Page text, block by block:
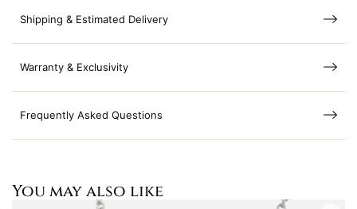
Shipping & Estimated Delivery
Warranty & Exclusivity
Frequently Asked Questions
You may also like